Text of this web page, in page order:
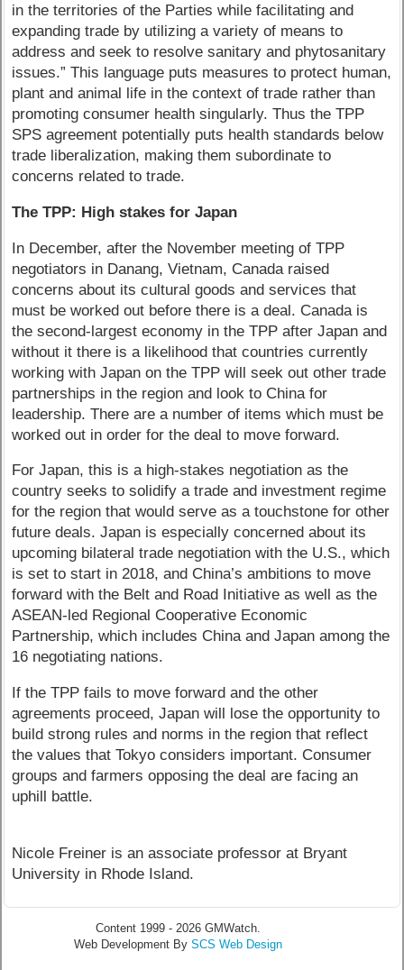
in the territories of the Parties while facilitating and
expanding trade by utilizing a variety of means to
address and seek to resolve sanitary and phytosanitary
issues.” This language puts measures to protect human,
plant and animal life in the context of trade rather than
promoting consumer health singularly. Thus the TPP
SPS agreement potentially puts health standards below
trade liberalization, making them subordinate to
concerns related to trade.
The TPP: High stakes for Japan
In December, after the November meeting of TPP
negotiators in Danang, Vietnam, Canada raised
concerns about its cultural goods and services that
must be worked out before there is a deal. Canada is
the second-largest economy in the TPP after Japan and
without it there is a likelihood that countries currently
working with Japan on the TPP will seek out other trade
partnerships in the region and look to China for
leadership. There are a number of items which must be
worked out in order for the deal to move forward.
For Japan, this is a high-stakes negotiation as the
country seeks to solidify a trade and investment regime
for the region that would serve as a touchstone for other
future deals. Japan is especially concerned about its
upcoming bilateral trade negotiation with the U.S., which
is set to start in 2018, and China’s ambitions to move
forward with the Belt and Road Initiative as well as the
ASEAN-led Regional Cooperative Economic
Partnership, which includes China and Japan among the
16 negotiating nations.
If the TPP fails to move forward and the other
agreements proceed, Japan will lose the opportunity to
build strong rules and norms in the region that reflect
the values that Tokyo considers important. Consumer
groups and farmers opposing the deal are facing an
uphill battle.
Nicole Freiner is an associate professor at Bryant
University in Rhode Island.
Content 1999 - 2026 GMWatch.
Web Development By SCS Web Design